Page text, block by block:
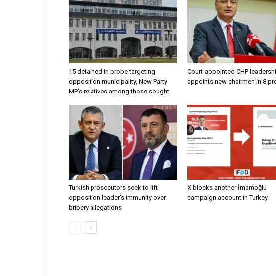
15 detained in probe targeting
opposition municipality, New Party
MP’s relatives among those sought
Court-appointed CHP
appoints new chairmen in 8
Turkish prosecutors seek to lift
opposition leader’s immunity over
bribery allegations
X blocks another İmamoğlu
campaign account in Turkey